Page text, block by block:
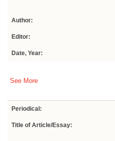
Author:
Editor:
Date, Year:
See More
Periodical:
Title of Article/Essay: